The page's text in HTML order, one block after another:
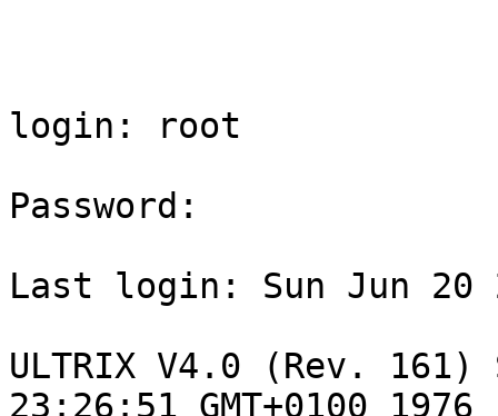
login: root
Password:
Last login: Sun Jun 20
ULTRIX V4.0 (Rev. 161)
23:26:51 GMT+0100 1976